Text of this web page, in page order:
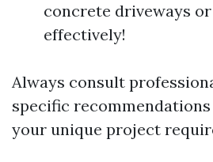
concrete driveways
effectively!
Always consult
specific
your unique project